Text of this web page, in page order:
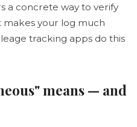
a concrete way to verify
makes your log much
tracking apps do this
means — and